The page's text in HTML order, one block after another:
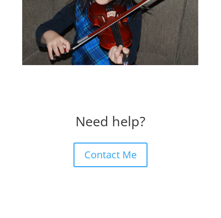
Need help?
Contact Me